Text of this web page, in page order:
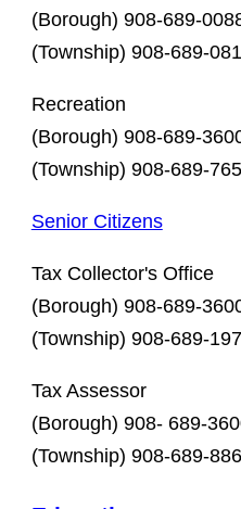
(Borough) 908-689-
(Township) 908-689-
Recreation
(Borough) 908-689-
(Township) 908-689-
Senior Citizens
Tax Collector's Office
(Borough) 908-689-
(Township) 908-689-
Tax Assessor
(Borough) 908- 689-
(Township) 908-689-